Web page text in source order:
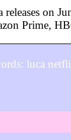
releases on
Prime,
luca